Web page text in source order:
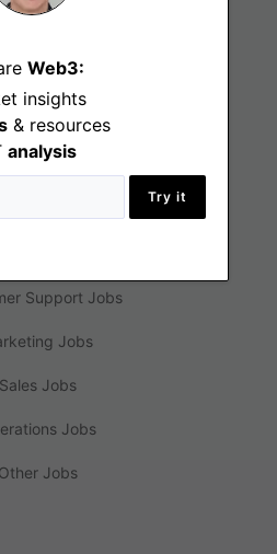
Web3:
insights
& resources
analysis
Try it
News
Support Jobs
Jobs
Jobs
Jobs
Jobs